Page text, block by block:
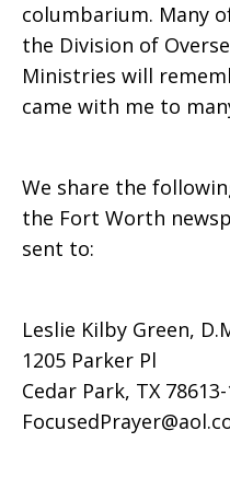
columbarium. Many
the Division of
Ministries will
came with me to
We share the
the Fort Worth
sent to:
Leslie Kilby Green,
1205 Parker Pl
Cedar Park, TX